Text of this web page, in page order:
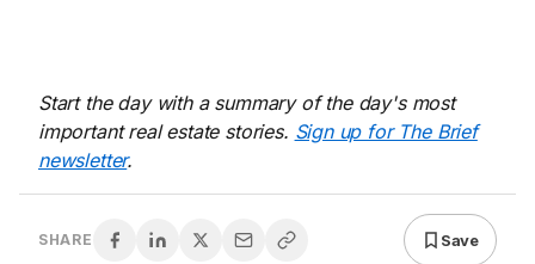
Start the day with a summary of the day's most
important real estate stories. Sign up for The Brief
newsletter.
SHARE Save